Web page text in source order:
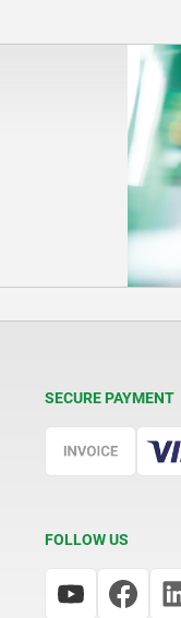
SECURE PAYMENT
FOLLOW US